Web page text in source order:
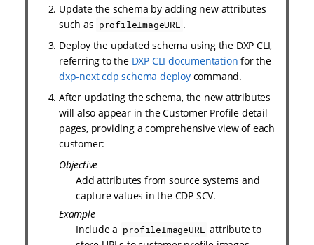
Update the schema by adding new attributes
such as profileImageURL .
Deploy the updated schema using the DXP CLI,
referring to the DXP CLI documentation for the
dxp-next cdp schema deploycommand.
After updating the schema, the new attributes
will also appear in the Customer Profile detail
pages, providing a comprehensive view of each
customer:
Objective
Add attributes from source systems and
capture values in the CDP SCV.
Example
Include a profileImageURL attribute to